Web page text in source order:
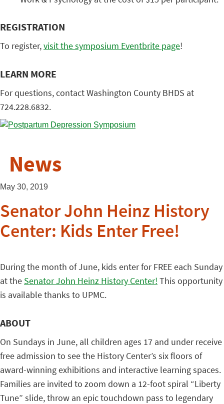
REGISTRATION
To register,visit the symposium Eventbrite page!
LEARN MORE
For questions, contact Washington County BHDS at
724.228.6832.
News
May 30, 2019
Senator John Heinz History
Center: Kids Enter Free!
During the month of June, kids enter for FREE each Sunday
at the Senator John Heinz History Center! This opportunity
is available thanks to UPMC.
ABOUT
On Sundays in June, all children ages 17 and under receive
free admission to see the History Center’s six floors of
award-winning exhibitions and interactive learning spaces.
Families are invited to zoom down a 12-foot spiral “Liberty
Tune” slide, throw an epic touchdown pass to legendary